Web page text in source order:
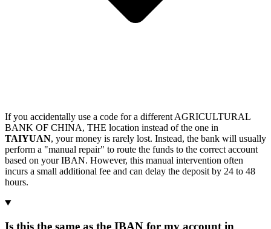
If you accidentally use a code for a different AGRICULTURAL
BANK OF CHINA, THE location instead of the one in
TAIYUAN, your money is rarely lost. Instead, the bank will usually
perform a "manual repair" to route the funds to the correct account
based on your IBAN. However, this manual intervention often
incurs a small additional fee and can delay the deposit by 24 to 48
hours.
Is this the same as the IBAN for my account in